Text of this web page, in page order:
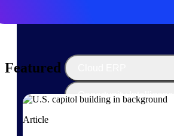
Opportunity Intelligence
Featured Thoughts
Article